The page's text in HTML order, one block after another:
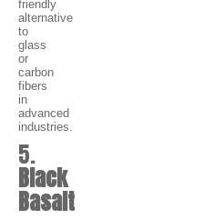
friendly
alternative
to
glass
or
carbon
fibers
in
advanced
industries.
5.
Black
Basalt